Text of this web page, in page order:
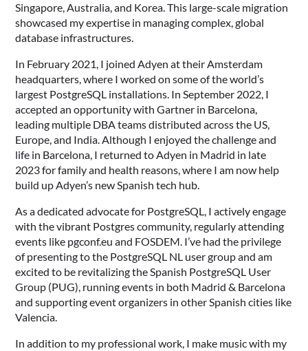
Singapore, Australia, and Korea. This large-scale migration
showcased my expertise in managing complex, global
database infrastructures.
In February 2021, I joined Adyen at their Amsterdam
headquarters, where I worked on some of the world’s
largest PostgreSQL installations. In September 2022, I
accepted an opportunity with Gartner in Barcelona,
leading multiple DBA teams distributed across the US,
Europe, and India. Although I enjoyed the challenge and
life in Barcelona, I returned to Adyen in Madrid in late
2023 for family and health reasons, where I am now help
build up Adyen’s new Spanish tech hub.
As a dedicated advocate for PostgreSQL, I actively engage
with the vibrant Postgres community, regularly attending
events like pgconf.eu and FOSDEM. I’ve had the privilege
of presenting to the PostgreSQL NL user group and am
excited to be revitalizing the Spanish PostgreSQL User
Group (PUG), running events in both Madrid & Barcelona
and supporting event organizers in other Spanish cities like
Valencia.
In addition to my professional work, I make music with my